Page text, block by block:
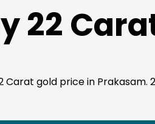
22
Carat gold price in Prakasam.